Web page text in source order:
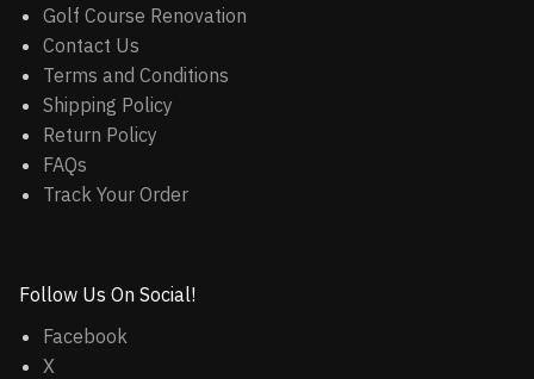
Golf Course Renovation
Contact Us
Terms and Conditions
Shipping Policy
Return Policy
FAQs
Track Your Order
Follow Us On Social!
Facebook
X